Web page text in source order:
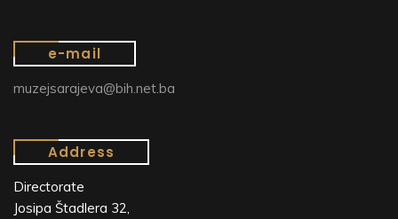
e-mail
muzejsarajeva@bih.net.ba
Address
Directorate
Josipa Štadlera 32,